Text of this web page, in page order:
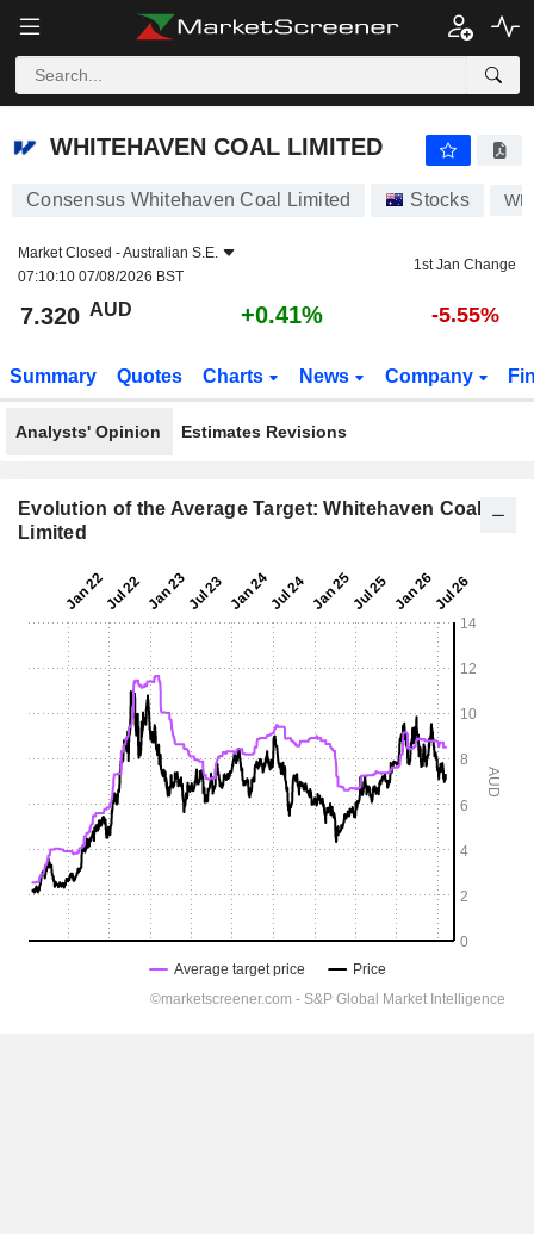
WHITEHAVEN COAL LIMITED
WHITEHAVEN COAL LIMITED
Consensus Whitehaven Coal Limited Stocks
Market Closed -Australian S.E.
07:10:10 07/08/2026 BST
1st Jan Change
7.320 AUD +0.41% -5.55%
Summary Quotes Charts News Company
Analysts' Opinion Estimates Revisions
Evolution of the Average Target: Whitehaven Coal
Limited